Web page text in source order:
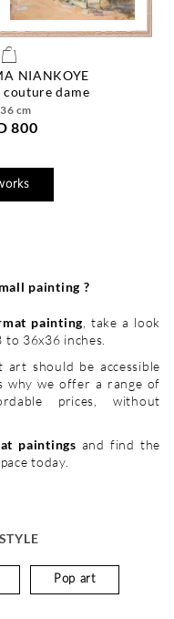
NIANKOYE
couture dame
cm
800
painting ?
painting , take a look
36x36 inches.
should be accessible
why we offer a range of
prices, without
paintings and find the
today.
Pop art